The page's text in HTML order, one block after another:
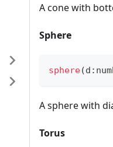
A cone with
Sphere
sphere(d :
A sphere with
Torus